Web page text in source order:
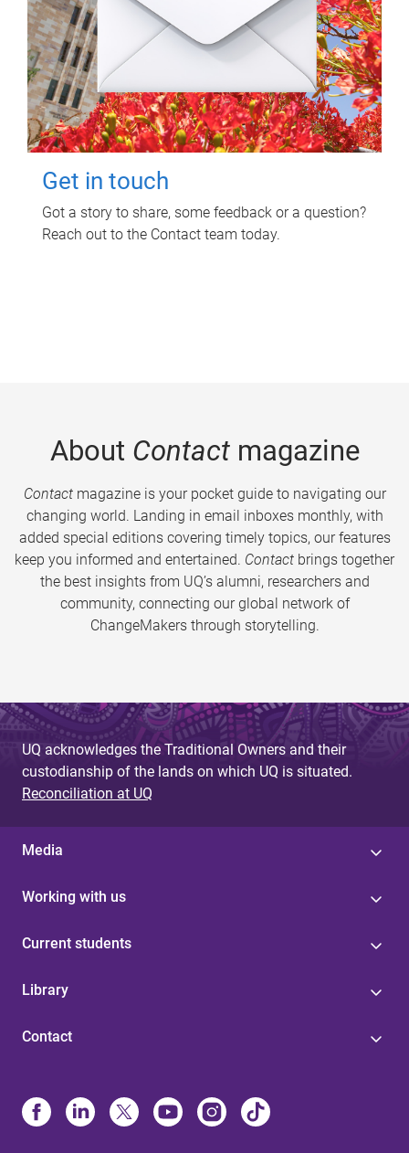
Get in touch
Got a story to share, some feedback or a question?
Reach out to the Contact team today.
About Contactmagazine
Contactmagazine is your pocket guide to navigating our
changing world. Landing in email inboxes monthly, with
added special editions covering timely topics, our features
keep you informed and entertained. Contact brings together
the best insights from UQ’s alumni, researchers and
community, connecting our global network of
ChangeMakers through storytelling.
UQ acknowledges the Traditional Owners and their
custodianship of the lands on which UQ is situated.
Reconciliation at UQ
Media
Working with us
Current students
Library
Contact